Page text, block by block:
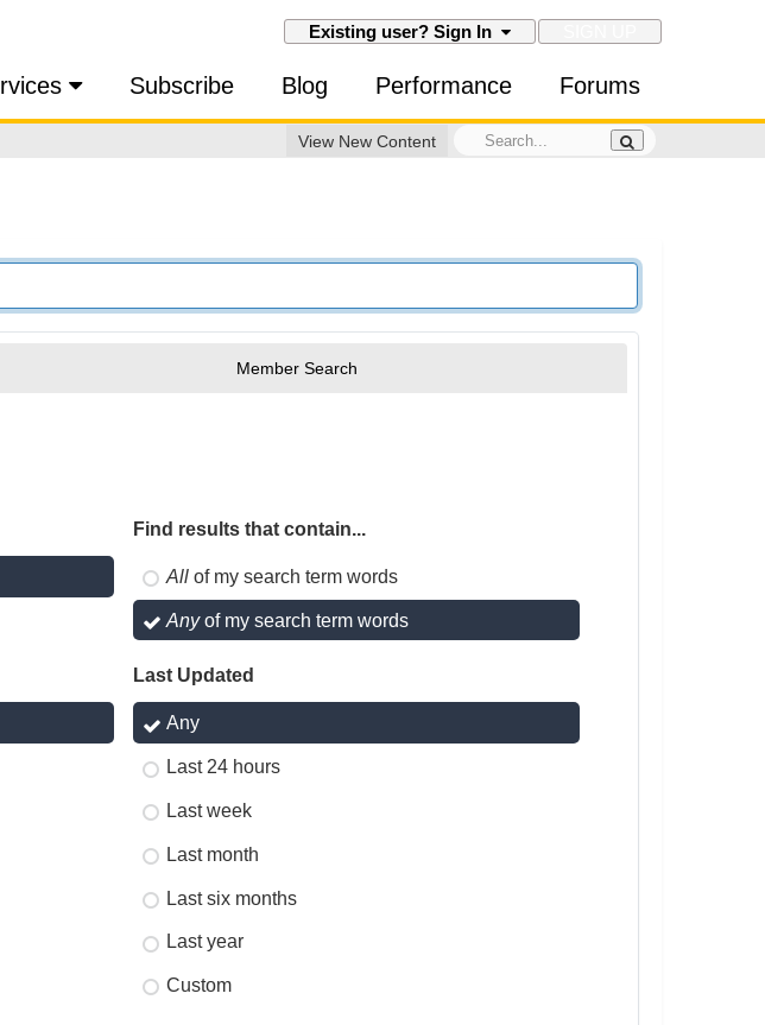
Existing user? Sign In
Subscribe Blog Performance Forums
View New Content
Member Search
Find results that contain...
Allof my search term words
Anyof my search term words
Last Updated
Any
Last 24 hours
Last week
Last month
Last six months
Last year
Custom